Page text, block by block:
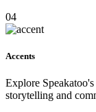
04
Accents
Explore
storytelling and